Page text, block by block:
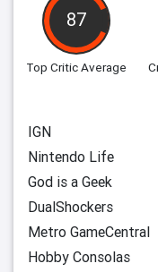
87
Top Critic Average
IGN
Nintendo Life
God is a Geek
DualShockers
Metro GameCentral
Hobby Consolas